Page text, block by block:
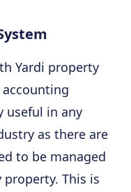
Yardi property
useful in any
as there are
to be managed
This is